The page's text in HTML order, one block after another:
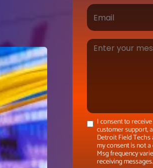
I consent to
customer support,
Detroit Field
my consent is not
Msg frequency
receiving